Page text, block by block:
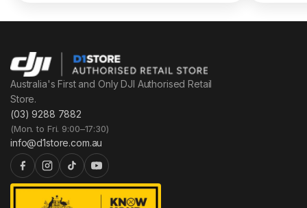
Australia's First and Only DJI Authorised Retail
Store.
(03) 9288 7882
(Mon. to Fri. 9:00–17:30)
info@d1store.com.au